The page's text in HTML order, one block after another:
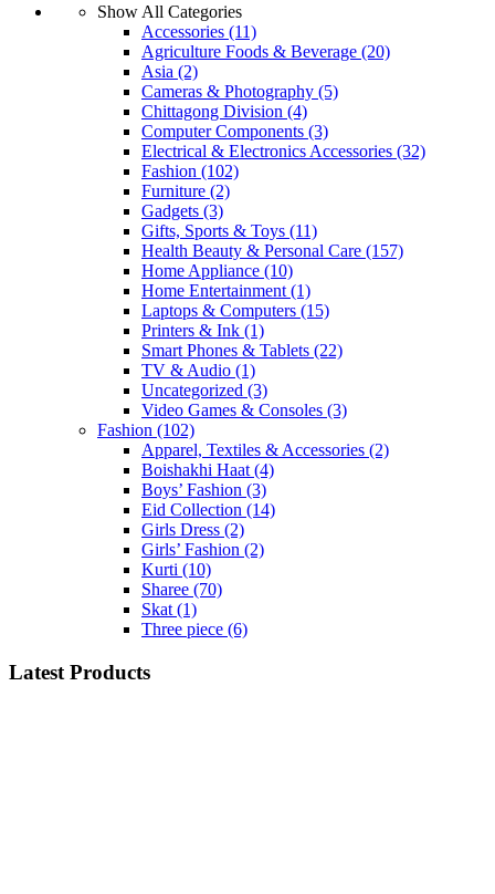
Show All Categories
Accessories (11)
Agriculture Foods & Beverage (20)
Asia (2)
Cameras & Photography (5)
Chittagong Division (4)
Computer Components (3)
Electrical & Electronics Accessories (32)
Fashion (102)
Furniture (2)
Gadgets (3)
Gifts, Sports & Toys (11)
Health Beauty & Personal Care (157)
Home Appliance (10)
Home Entertainment (1)
Laptops & Computers (15)
Printers & Ink (1)
Smart Phones & Tablets (22)
TV & Audio (1)
Uncategorized (3)
Video Games & Consoles (3)
Fashion (102)
Apparel, Textiles & Accessories (2)
Boishakhi Haat (4)
Boys’ Fashion (3)
Eid Collection (14)
Girls Dress (2)
Girls’ Fashion (2)
Kurti (10)
Sharee (70)
Skat (1)
Three piece (6)
Latest Products